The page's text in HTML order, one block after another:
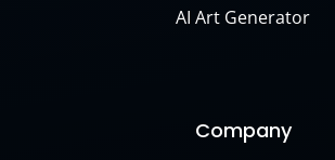
AI Art Generator
Company